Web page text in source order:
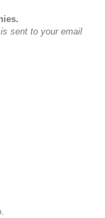
sent to your email